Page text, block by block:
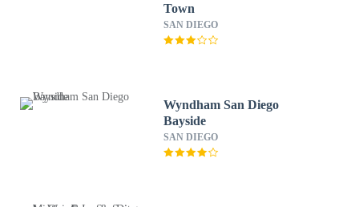
Town
SAN DIEGO
Wyndham San Diego
Bayside
SAN DIEGO